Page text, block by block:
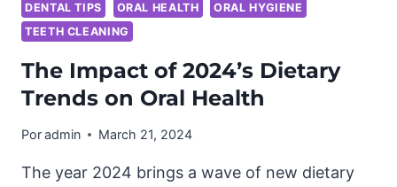
DENTAL TIPS ORAL HEALTH
ORAL HYGIENE
TEETH CLEANING
The Impact of 2024’s Dietary
Trends on Oral Health
Poradmin March 21, 2024
The year 2024 brings a wave of new dietary